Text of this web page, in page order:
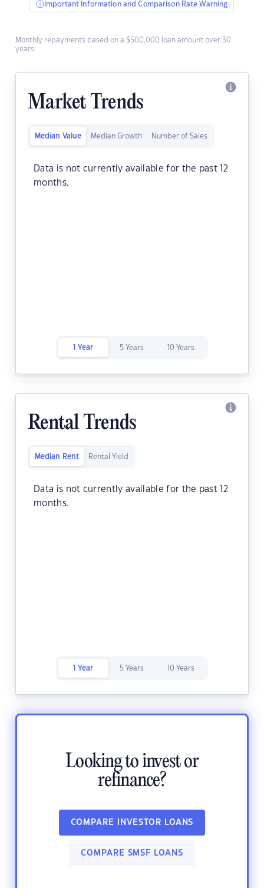
Important Information and Comparison Rate Warning
Monthly repayments based on a $500,000 loan amount over 30
years.
Market Trends
Median Value Median Growth Number of Sales
Data is not currently available for the past 12
months.
1 Year 5 Years 10 Years
Rental Trends
Median Rent Rental Yield
Data is not currently available for the past 12
months.
1 Year 5 Years 10 Years
Looking to invest or
refinance?
COMPARE INVESTOR LOANS
COMPARE SMSF LOANS